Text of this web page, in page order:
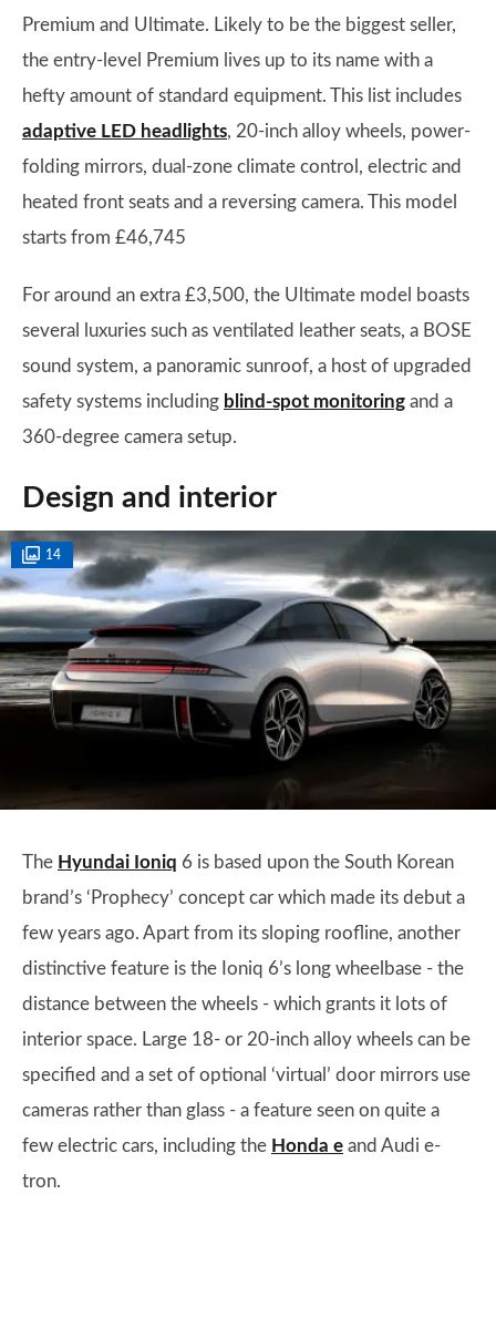
Premium and Ultimate. Likely to be the biggest seller,
the entry-level Premium lives up to its name with a
hefty amount of standard equipment. This list includes
adaptive LED headlights, 20-inch alloy wheels, power-
folding mirrors, dual-zone climate control, electric and
heated front seats and a reversing camera. This model
starts from £46,745
For around an extra £3,500, the Ultimate model boasts
several luxuries such as ventilated leather seats, a BOSE
sound system, a panoramic sunroof, a host of upgraded
safety systems including blind-spot monitoring and a
360-degree camera setup.
Design and interior
14
The Hyundai Ioniq 6 is based upon the South Korean
brand’s ‘Prophecy’ concept car which made its debut a
few years ago. Apart from its sloping roofline, another
distinctive feature is the Ioniq 6’s long wheelbase - the
distance between the wheels - which grants it lots of
interior space. Large 18- or 20-inch alloy wheels can be
specified and a set of optional ‘virtual’ door mirrors use
cameras rather than glass - a feature seen on quite a
few electric cars, including the Honda e and Audi e-
tron.